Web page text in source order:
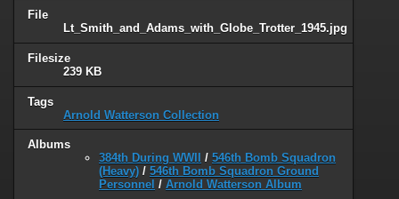
File
Lt_Smith_and_Adams_with_Globe_Trotter_1945.jpg
Filesize
239 KB
Tags
Arnold Watterson Collection
Albums
384th During WWII
/ 546th Bomb Squadron
(Heavy) / 546th Bomb Squadron Ground
Personnel / Arnold Watterson Album